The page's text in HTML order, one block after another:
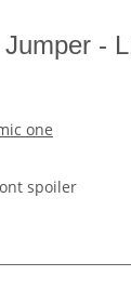
-
one
spoiler